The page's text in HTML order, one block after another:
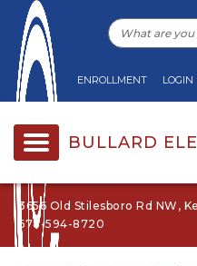
ENROLLMENT LOGIN
BULLARD
3656 Old Stilesboro Rd NW,
678-594-8720